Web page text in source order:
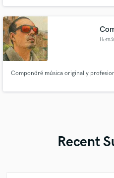
Compondré música original y
Recent